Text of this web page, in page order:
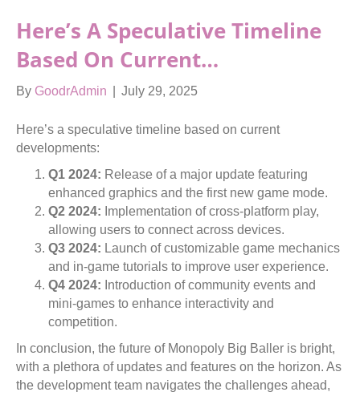
Here’s A Speculative Timeline
Based On Current…
By GoodrAdmin July 29, 2025
Here’s a speculative timeline based on current
developments:
Q1 2024: Release of a major update featuring
enhanced graphics and the first new game mode.
Q2 2024: Implementation of cross-platform play,
allowing users to connect across devices.
Q3 2024: Launch of customizable game mechanics
and in-game tutorials to improve user experience.
Q4 2024: Introduction of community events and
mini-games to enhance interactivity and
competition.
In conclusion, the future of Monopoly Big Baller is bright,
with a plethora of updates and features on the horizon. As
the development team navigates the challenges ahead,